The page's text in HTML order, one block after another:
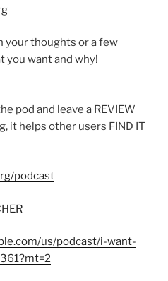
your thoughts or a few
you want and why!
pod and leave a REVIEW
it helps other users FIND IT
podcast
us/podcast/i-want-